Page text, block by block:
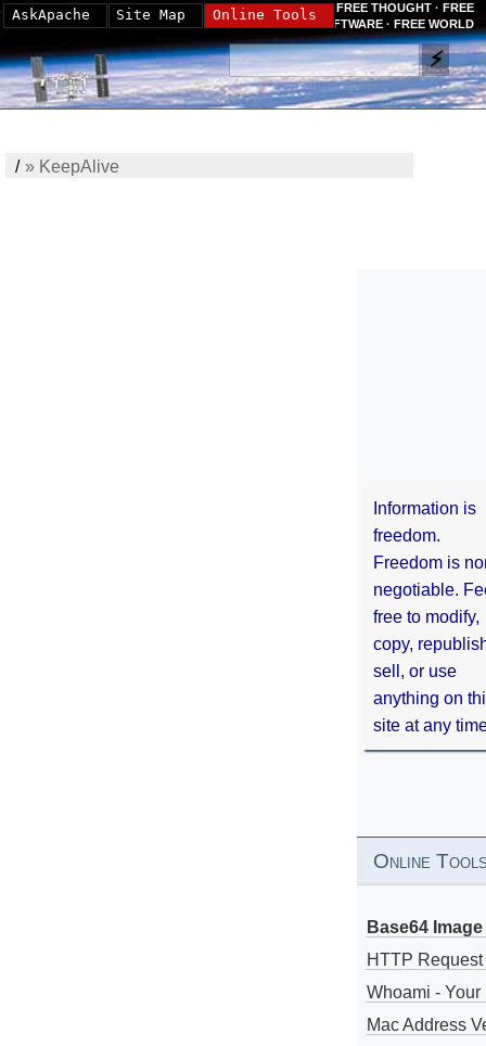
FREE THOUGHT · FREE
SOFTWARE · FREE WORLD
/» KeepAlive
Information is
freedom.
Freedom is
negotiable.
free to modify,
copy,
sell, or use
anything on
site at any
Online
Base64
HTTP
Whoami - Your
Mac Address
AskApache Site Map Online Tools